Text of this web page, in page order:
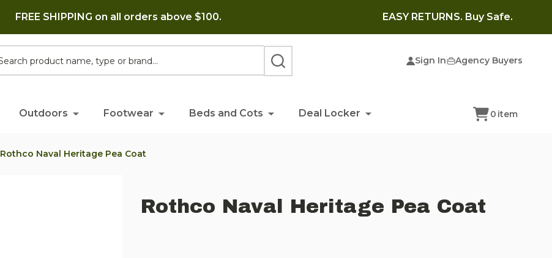
FREE SHIPPING on all orders above $100. EASY RETURNS. Buy Safe.
Sign In Agency Buyers
SEARCH
Outdoors Footwear Beds and Cots Deal Locker 0 item
Rothco Naval Heritage Pea Coat
Rothco Naval Heritage Pea Coat